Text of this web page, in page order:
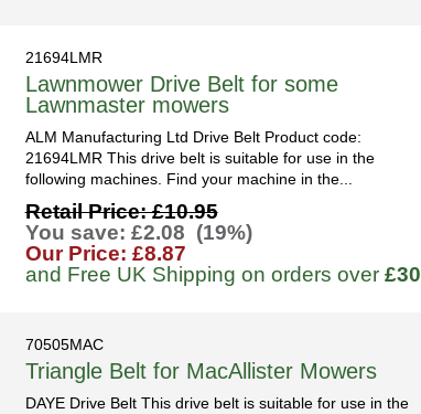
21694LMR
Lawnmower Drive Belt for some
Lawnmaster mowers
ALM Manufacturing Ltd Drive Belt Product code:
21694LMR This drive belt is suitable for use in the
following machines. Find your machine in the...
Retail Price: £10.95
You save: £2.08 (19%)
Our Price: £8.87
and Free UK Shipping on orders over £30
70505MAC
Triangle Belt for MacAllister Mowers
DAYE Drive Belt This drive belt is suitable for use in the